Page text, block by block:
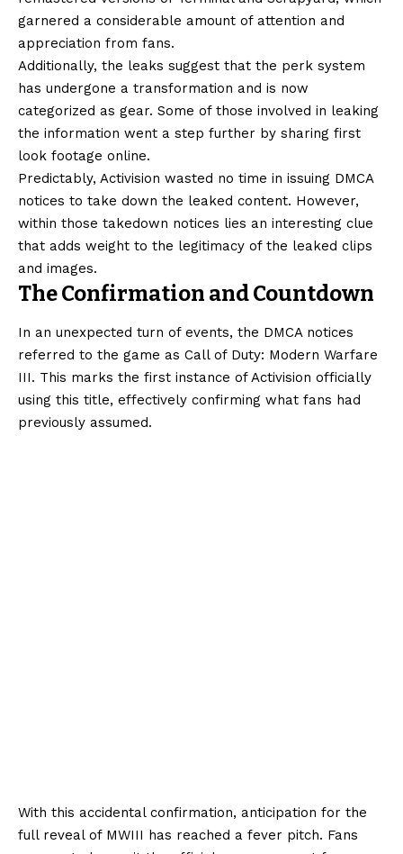
garnered a considerable amount of attention and
appreciation from fans.
Additionally, the leaks suggest that the perk system
has undergone a transformation and is now
categorized as gear. Some of those involved in leaking
the information went a step further by sharing first
look footage online.
Predictably, Activision wasted no time in issuing DMCA
notices to take down the leaked content. However,
within those takedown notices lies an interesting clue
that adds weight to the legitimacy of the leaked clips
and images.
The Confirmation and Countdown
In an unexpected turn of events, the DMCA notices
referred to the game as Call of Duty: Modern Warfare
III. This marks the first instance of Activision officially
using this title, effectively confirming what fans had
previously assumed.
With this accidental confirmation, anticipation for the
full reveal of MWIII has reached a fever pitch. Fans